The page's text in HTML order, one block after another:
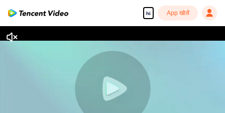
hi App खोलें